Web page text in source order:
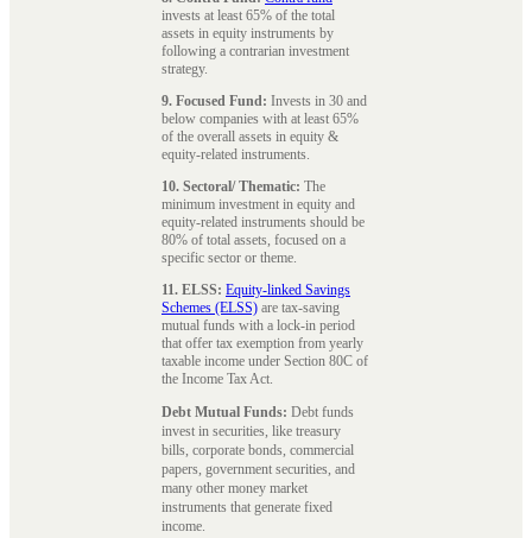
invests at least 65% of the total
assets in equity instruments by
following a contrarian investment
strategy.
9. Focused Fund: Invests in 30 and
below companies with at least 65%
of the overall assets in equity &
equity-related instruments.
10. Sectoral/ Thematic: The
minimum investment in equity and
equity-related instruments should be
80% of total assets, focused on a
specific sector or theme.
11. ELSS: Equity-linked Savings
Schemes (ELSS) are tax-saving
mutual funds with a lock-in period
that offer tax exemption from yearly
taxable income under Section 80C of
the Income Tax Act.
Debt Mutual Funds: Debt funds
invest in securities, like treasury
bills, corporate bonds, commercial
papers, government securities, and
many other money market
instruments that generate fixed
income.